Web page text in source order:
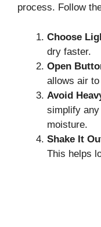
process. Follow
Choose
dry faster.
Open
allows air
Avoid
simplify
moisture.
Shake It
This helps